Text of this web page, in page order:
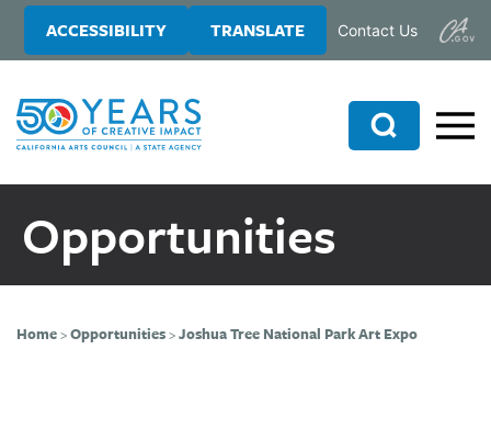
to
content
to
sidebar
ACCESSIBILITY TRANSLATE Contact Us
Search
Opportunities
Home>Opportunities>Joshua Tree National Park Art Expo